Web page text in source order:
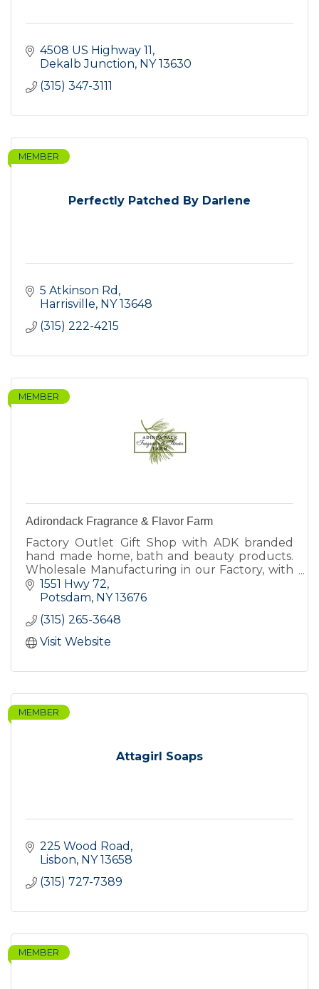
4508 US Highway 11
Dekalb Junction NY 13630
(315) 347-3111
Perfectly Patched By Darlene
MEMBER
5 Atkinson Rd
Harrisville NY 13648
(315) 222-4215
MEMBER
Adirondack Fragrance & Flavor Farm
Factory Outlet Gift Shop with ADK branded
hand made home, bath and beauty products.
Wholesale Manufacturing in our Factory, with
our own brand and other private label brands.
Farm harvest supplier.
1551 Hwy 72
Potsdam NY 13676
(315) 265-3648
Visit Website
Attagirl Soaps
MEMBER
225 Wood Road
Lisbon NY 13658
(315) 727-7389
MEMBER